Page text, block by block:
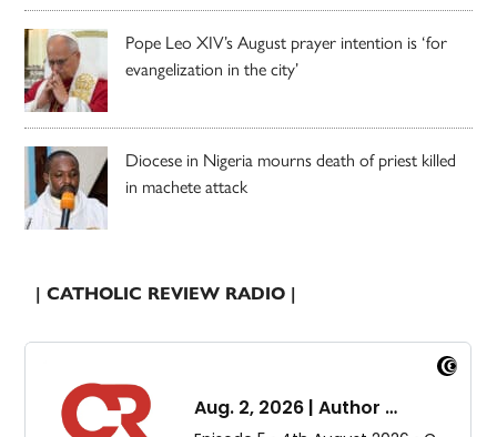
Pope Leo XIV’s August prayer intention is ‘for
evangelization in the city’
Diocese in Nigeria mourns death of priest killed
in machete attack
| CATHOLIC REVIEW RADIO |